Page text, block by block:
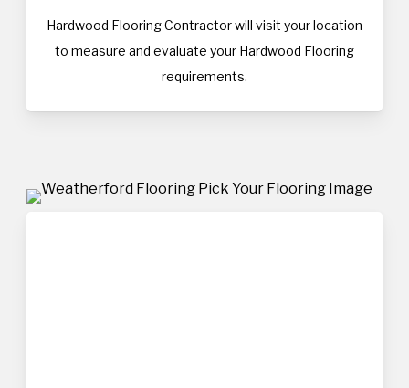
Hardwood Flooring Contractor will visit your location
to measure and evaluate your Hardwood Flooring
requirements.